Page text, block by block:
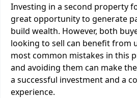
Investing in a second property
great opportunity to generate
build wealth. However, both
looking to sell can benefit from
most common mistakes in this
and avoiding them can make
a successful investment and a
experience.